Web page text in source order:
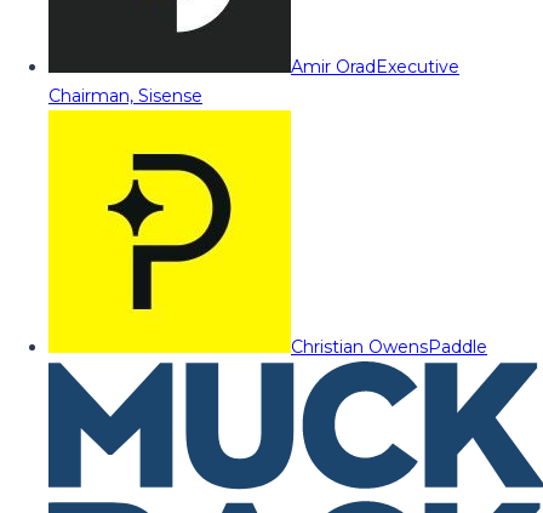
Amir OradExecutive
Chairman, Sisense
Christian OwensPaddle